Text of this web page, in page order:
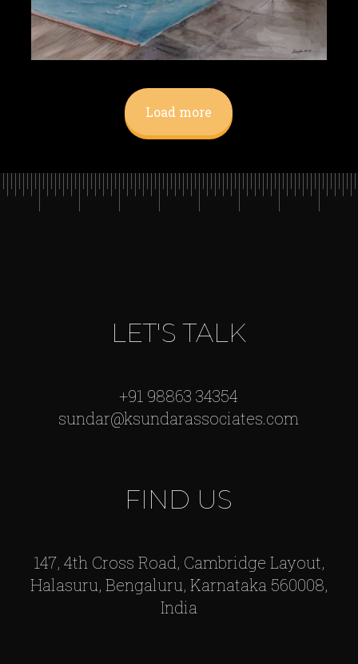
Load more
LET'S TALK
+91 98863 34354
sundar@ksundarassociates.com
FIND US
147, 4th Cross Road, Cambridge Layout,
Halasuru, Bengaluru, Karnataka 560008,
India